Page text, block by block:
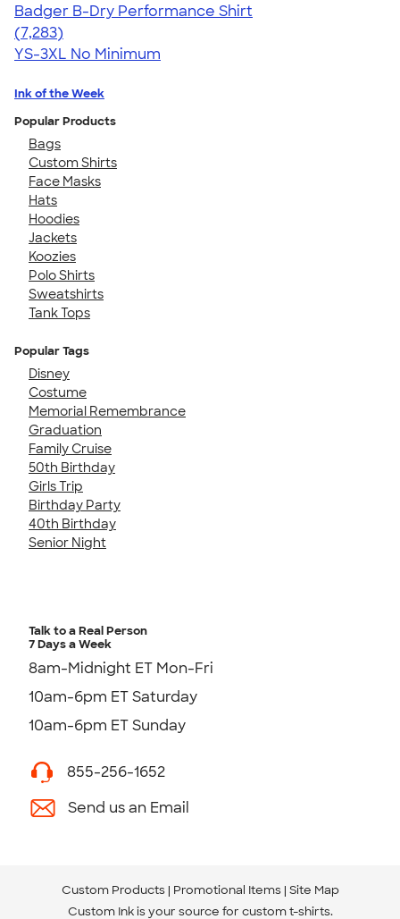
Badger B-Dry Performance Shirt
4.57
7283
(7,283)
YS-3XL No Minimum
Ink of the Week
Popular Products
Bags
Custom Shirts
Face Masks
Hats
Hoodies
Jackets
Koozies
Polo Shirts
Sweatshirts
Tank Tops
Popular Tags
Disney
Costume
Memorial Remembrance
Graduation
Family Cruise
50th Birthday
Girls Trip
Birthday Party
40th Birthday
Senior Night
Talk to a Real Person
7 Days a Week
8am-Midnight ET Mon-Fri
10am-6pm ET Saturday
10am-6pm ET Sunday
855-256-1652
Send us an Email
Custom Products Promotional Items Site Map
Custom Ink is your source for custom t-shirts.